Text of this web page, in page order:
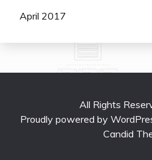
April 2017
All Rights
Proudly powered by
Candid